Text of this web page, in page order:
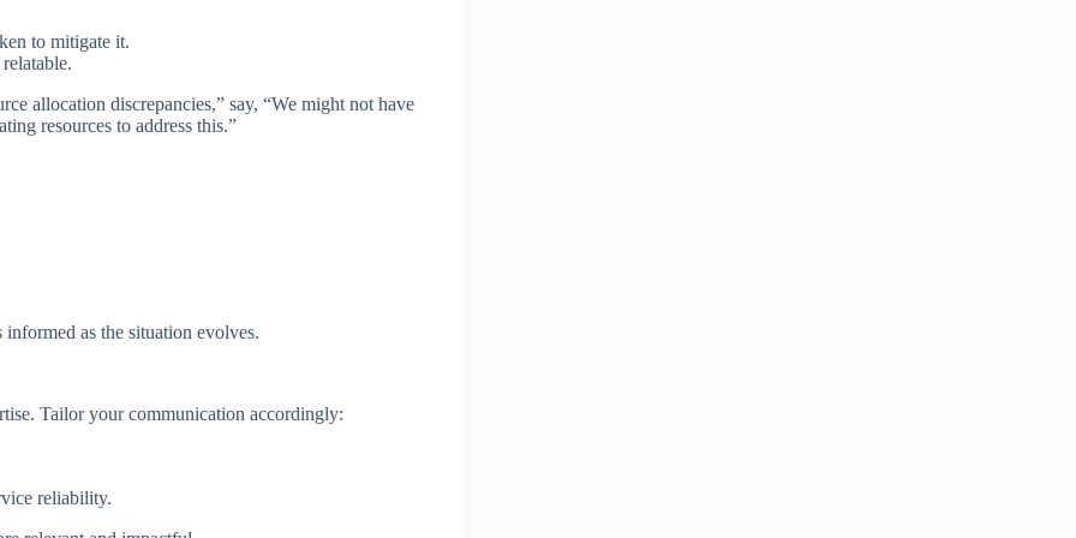
to mitigate it.
allocation discrepancies,” say, “We might not have
resources to address this.”
as the situation evolves.
Tailor your communication accordingly:
reliability.